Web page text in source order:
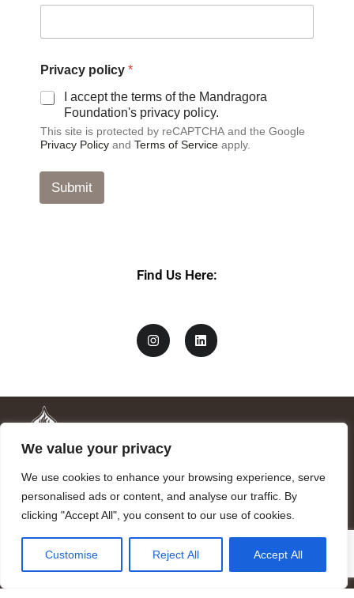
We value your privacy
We use cookies to enhance your browsing experience, serve
personalised ads or content, and analyse our traffic. By
clicking "Accept All", you consent to our use of cookies.
Customise Reject All Accept All
i
y
aPrivacy policy *
I accept the terms of the Mandragora
Foundation's privacy policy.
This site is protected by reCAPTCHA and the Google
Privacy Policy and Terms of Service apply.
Submit
Find Us Here:
Mandragora logo art by Benjamin Vierling.
Registered in the Registry of Foundations of the Generalitat of